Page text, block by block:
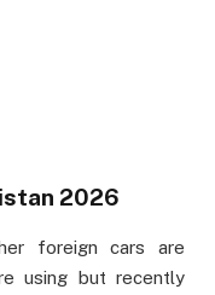
2026
foreign cars are
using but recently